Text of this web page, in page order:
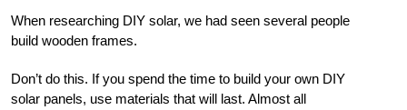
When researching DIY solar, we had seen several people
build wooden frames.
Don’t do this. If you spend the time to build your own DIY
solar panels, use materials that will last. Almost all